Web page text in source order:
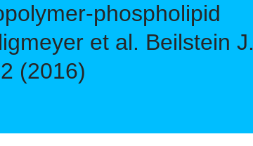
phospholipid
et al. Beilstein J.
(2016)